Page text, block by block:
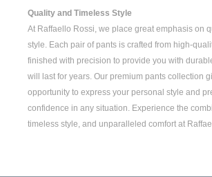
Quality and Timeless Style
At Raffaello Rossi, we place great emphasis on
style. Each pair of pants is crafted from high-
finished with precision to provide you with
will last for years. Our premium pants collection
opportunity to express your personal style and
confidence in any situation. Experience the
timeless style, and unparalleled comfort at